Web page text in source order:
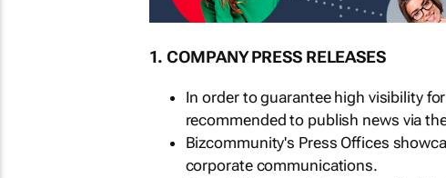
1. COMPANY PRESS RELEASES
In order to guarantee high visibility
recommended to publish news via
Bizcommunity's Press Offices
corporate communications.